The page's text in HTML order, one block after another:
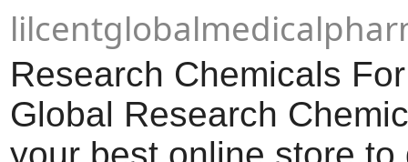
Research Chemicals
Global Research